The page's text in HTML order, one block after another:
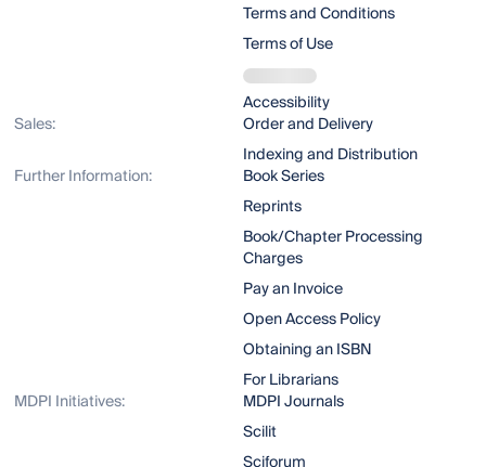
Terms and Conditions
Terms of Use
Accessibility
Sales:
Order and Delivery
Indexing and Distribution
Further Information:
Book Series
Reprints
Book/Chapter Processing
Charges
Pay an Invoice
Open Access Policy
Obtaining an ISBN
For Librarians
MDPI Initiatives:
MDPI Journals
Scilit